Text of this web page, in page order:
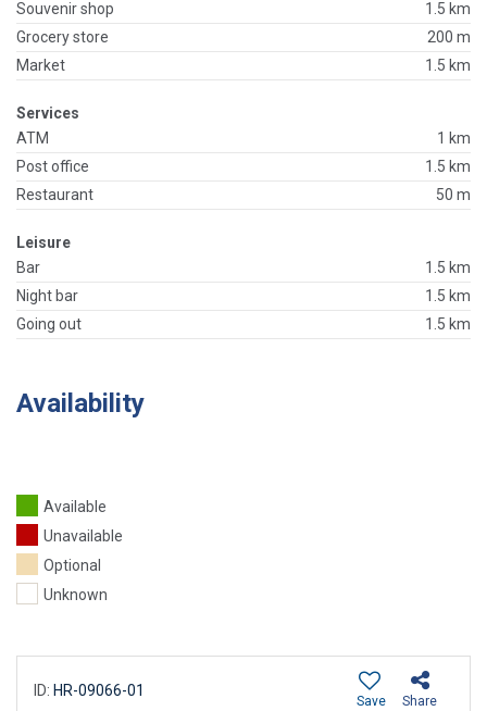
Souvenir shop
1.5 km
Grocery store
200 m
Market
1.5 km
Services
ATM
1 km
Post office
1.5 km
Restaurant
50 m
Leisure
Bar
1.5 km
Night bar
1.5 km
Going out
1.5 km
Availability
Available
Unavailable
Optional
Unknown
ID: HR-09066-01
Share
Save